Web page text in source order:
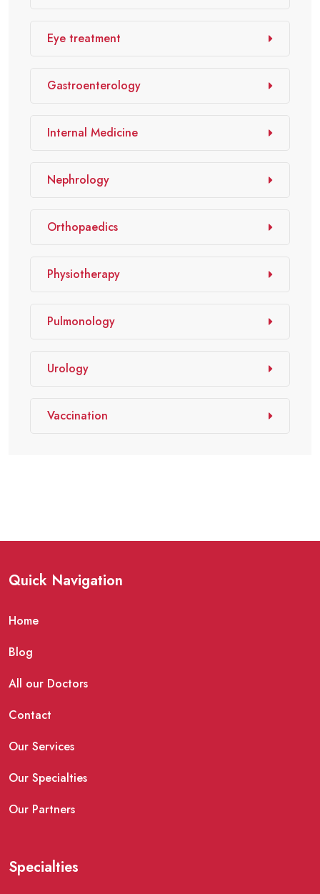
Eye treatment
Gastroenterology
Internal Medicine
Nephrology
Orthopaedics
Physiotherapy
Pulmonology
Urology
Vaccination
Quick Navigation
Home
Blog
All our Doctors
Contact
Our Services
Our Specialties
Our Partners
Specialties